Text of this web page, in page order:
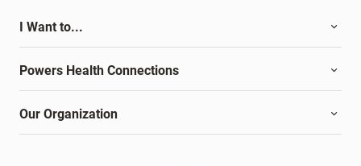
I Want to...
Powers Health Connections
Our Organization